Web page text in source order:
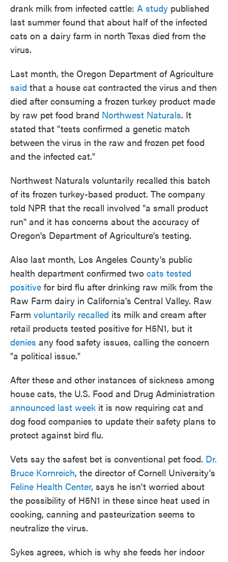
drank milk from infected cattle: A study published
last summer found that about half of the infected
cats on a dairy farm in north Texas died from the
virus.
Last month, the Oregon Department of Agriculture
said that a house cat contracted the virus and then
died after consuming a frozen turkey product made
by raw pet food brand Northwest Naturals. It
stated that "tests confirmed a genetic match
between the virus in the raw and frozen pet food
and the infected cat."
Northwest Naturals voluntarily recalled this batch
of its frozen turkey-based product. The company
told NPR that the recall involved "a small product
run" and it has concerns about the accuracy of
Oregon's Department of Agriculture's testing.
Also last month, Los Angeles County's public
health department confirmed two cats tested
positive for bird flu after drinking raw milk from the
Raw Farm dairy in California's Central Valley. Raw
Farm voluntarily recalled its milk and cream after
retail products tested positive for H5N1, but it
denies any food safety issues, calling the concern
"a political issue."
After these and other instances of sickness among
house cats, the U.S. Food and Drug Administration
announced last week it is now requiring cat and
dog food companies to update their safety plans to
protect against bird flu.
Vets say the safest bet is conventional pet food. Dr.
Bruce Kornreich, the director of Cornell University's
Feline Health Center, says he isn't worried about
the possibility of H5N1 in these since heat used in
cooking, canning and pasteurization seems to
neutralize the virus.
Sykes agrees, which is why she feeds her indoor